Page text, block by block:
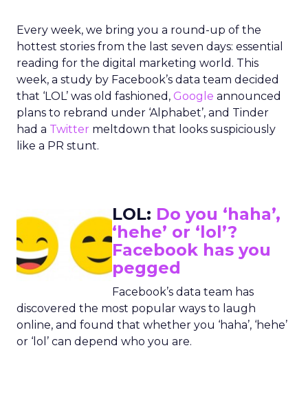
Every week, we bring you a round-up of the
hottest stories from the last seven days: essential
reading for the digital marketing world. This
week, a study by Facebook’s data team decided
that ‘LOL’ was old fashioned, Google announced
plans to rebrand under ‘Alphabet’, and Tinder
had a Twitter meltdown that looks suspiciously
like a PR stunt.
LOL: Do you ‘haha’,
‘hehe’ or ‘lol’?
Facebook has you
pegged
Facebook’s data team has
discovered the most popular ways to laugh
online, and found that whether you ‘haha’, ‘hehe’
or ‘lol’ can depend who you are.